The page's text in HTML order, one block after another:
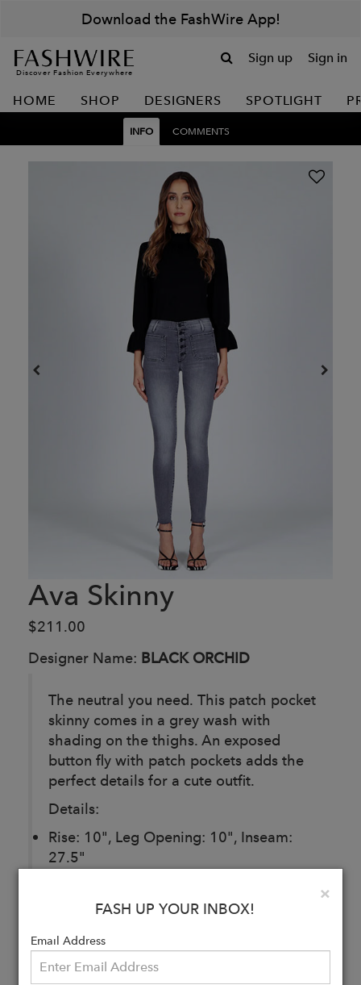
Download the FashWire App!
Discover Fashion Everywhere
Sign up Sign in
HOME SHOP DESIGNERS SPOTLIGHT
INFO COMMENTS
Ava Skinny
$211.00
Designer Name: BLACK ORCHID
The neutral you need. This patch pocket
skinny comes in a grey wash with
shading on the thighs. An exposed
button fly with patch pockets adds the
perfect details for a cute outfit.
Details:
Rise: 10", Leg Opening: 10", Inseam:
27.5"
hang dry
Buy
×
FASH UP YOUR INBOX!
Email Address